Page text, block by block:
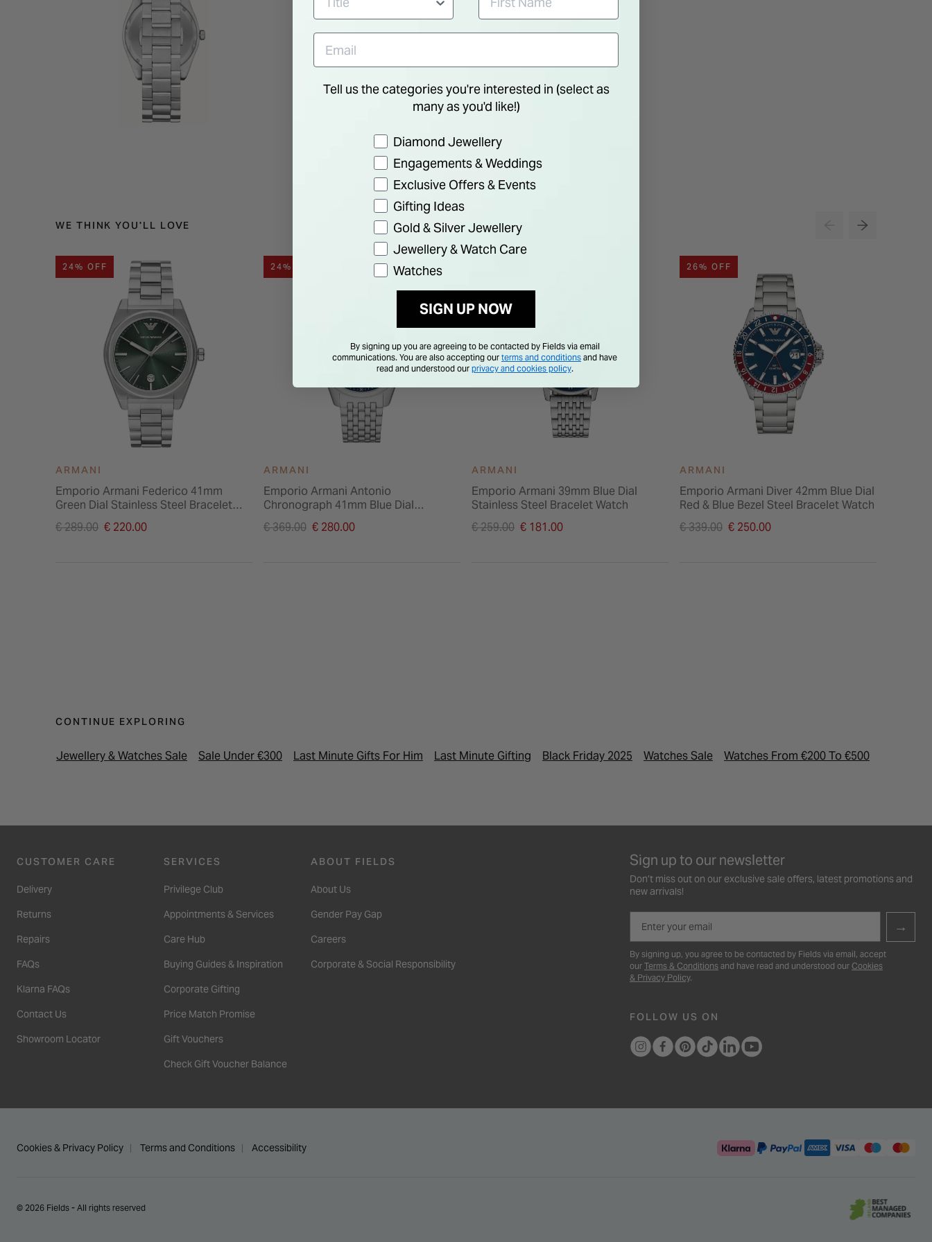
WE THINK YOU'LL LOVE
24% OFF
ARMANI
Emporio Armani Federico 41mm
Green Dial Stainless Steel Bracelet
Price reduced from
€ 289.00 € 220.00
24% OFF
ARMANI
Emporio Armani Antonio
Chronograph 41mm Blue Dial
Stainless Steel Bracelet Watch
Price reduced from
€ 369.00 € 280.00
ARMANI
Emporio Armani 39mm Blue Dial
Stainless Steel Bracelet Watch
Price reduced from
€ 259.00 € 181.00
26% OFF
ARMANI
Emporio Armani Diver 42mm Blue Dial
Red & Blue Bezel Steel Bracelet Watch
Price reduced from
€ 339.00 € 250.00
CONTINUE EXPLORING
Jewellery & Watches Sale Sale Under €300 Last Minute Gifts For Him Last Minute Gifting Black Friday 2025 Watches Sale Watches From €200 To €500
CUSTOMER CARE
Delivery
Returns
Repairs
FAQs
Klarna FAQs
Contact Us
Showroom Locator
SERVICES
Privilege Club
Appointments & Services
Care Hub
Buying Guides & Inspiration
Corporate Gifting
Price Match Promise
Gift Vouchers
Check Gift Voucher Balance
ABOUT FIELDS
About Us
Gender Pay Gap
Careers
Corporate & Social Responsibility
Sign up to our newsletter
Don’t miss out on our exclusive sale offers, latest promotions and
new arrivals!
→
By signing up, you agree to be contacted by Fields via email, accept
our Terms & Conditions and have read and understood our Cookies
& Privacy Policy.
FOLLOW US ON
Cookies & Privacy Policy Terms and Conditions Accessibility
© 2026 Fields - All rights reserved
Tell us the categories you're interested in (select as
many as you'd like!)
Preference
Diamond Jewellery
Engagements & Weddings
Exclusive Offers & Events
Gifting Ideas
Gold & Silver Jewellery
Jewellery & Watch Care
Watches
SIGN UP NOW
By signing up you are agreeing to be contacted by Fields via email
communications. You are also accepting our terms and conditions and have
read and understood our privacy and cookies policy.